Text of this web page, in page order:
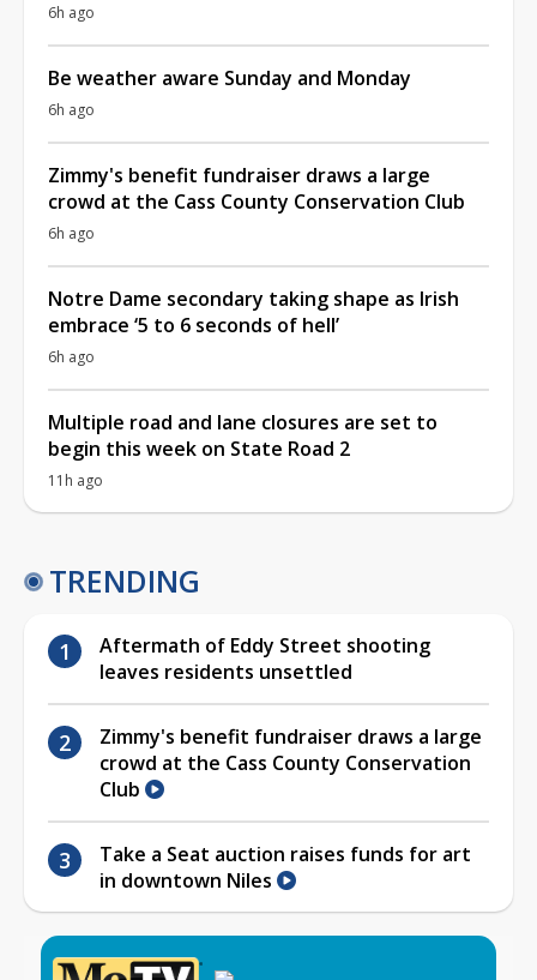
6h ago
Be weather aware Sunday and Monday
6h ago
Zimmy's benefit fundraiser draws a large
crowd at the Cass County Conservation Club
6h ago
Notre Dame secondary taking shape as Irish
embrace ‘5 to 6 seconds of hell’
6h ago
Multiple road and lane closures are set to
begin this week on State Road 2
11h ago
TRENDING
Aftermath of Eddy Street shooting
leaves residents unsettled
Zimmy's benefit fundraiser draws a large
crowd at the Cass County Conservation
Club
Take a Seat auction raises funds for art
in downtown Niles